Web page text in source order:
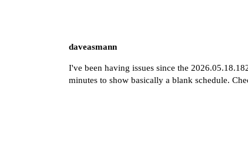
daveasmann
I've been having issues since the
minutes to show basically a blank schedule.